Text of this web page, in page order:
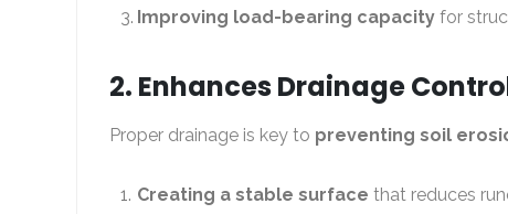
Improving load-bearing capacity for
2. Enhances Drainage
Proper drainage is key to preventing soil
Creating a stable surface that reduces